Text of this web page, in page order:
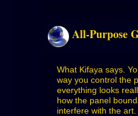
All-Purpose
What Kifaya says.
way you control the
everything looks
how the panel
interfere with the art.